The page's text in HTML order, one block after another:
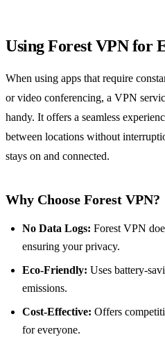
Using Forest VPN for
When using apps that require
or video conferencing, a VPN
handy. It offers a seamless
between locations without
stays on and connected.
Why Choose Forest VPN?
No Data Logs: Forest VPN
ensuring your privacy.
Eco-Friendly: Uses battery-
emissions.
Cost-Effective: Offers
for everyone.